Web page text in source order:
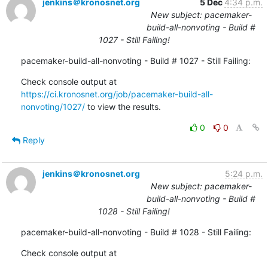
New subject: pacemaker-
build-all-nonvoting - Build #
1027 - Still Failing!
pacemaker-build-all-nonvoting - Build # 1027 - Still Failing:
Check console output at
https://ci.kronosnet.org/job/pacemaker-build-all-
nonvoting/1027/ to view the results.
0
0
Reply
jenkins＠kronosnet.org
5:24 p.m.
New subject: pacemaker-
build-all-nonvoting - Build #
1028 - Still Failing!
pacemaker-build-all-nonvoting - Build # 1028 - Still Failing:
Check console output at